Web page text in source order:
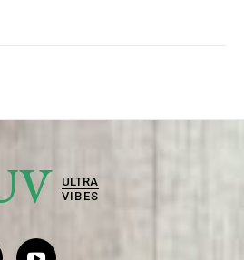
ULTRA
VIBES